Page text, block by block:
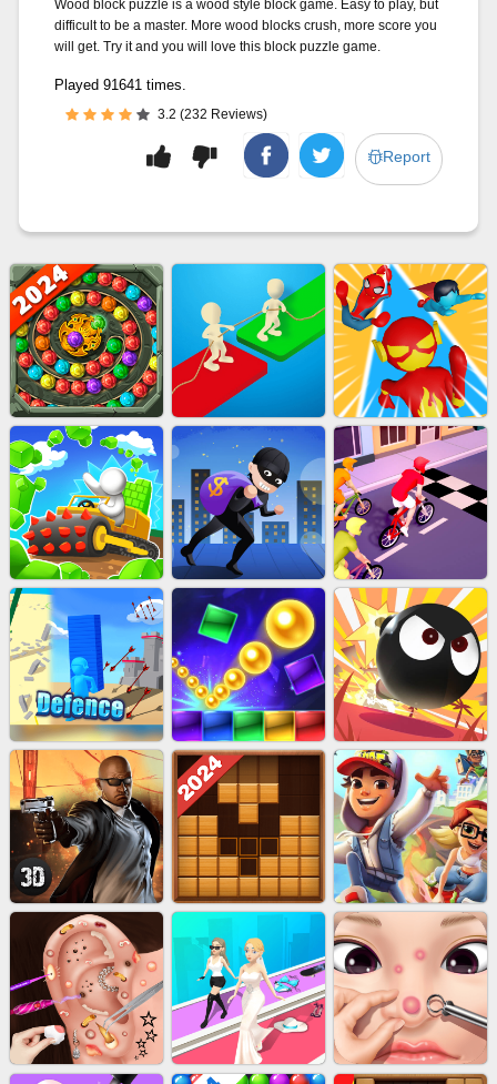
Wood block puzzle is a wood style block game. Easy to play, but
difficult to be a master. More wood blocks crush, more score you
will get. Try it and you will love this block puzzle game.
Played 91641 times.
3.2 (232 Reviews)
Report
MARBLE SHOOT PUZZLE EU-TUGOFWAR3D EU-SUPER HERO RUN
EU-STONE MINER INC LUCK LOOTER BICYCLE RUSH
EU-STACK DEFENCE BRICK MASTER BOMBMAN CRASH